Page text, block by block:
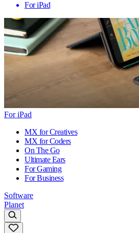
For iPad
For iPad
MX for Creatives
MX for Coders
On The Go
Ultimate Ears
For Gaming
For Business
Software
Planet